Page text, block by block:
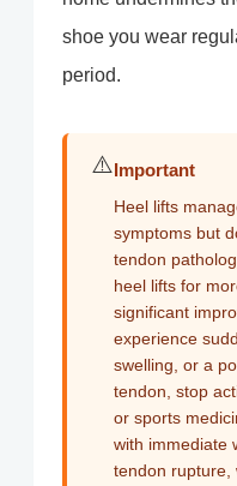
shoe you wear
period.
⚠️Important
Heel lifts
symptoms but
tendon
heel lifts for
significant
experience
swelling, or a
tendon, stop
or sports
with immediate
tendon rupture,